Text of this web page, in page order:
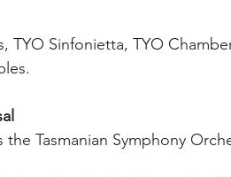
TYO Sinfonietta, TYO
the Tasmanian Symphony